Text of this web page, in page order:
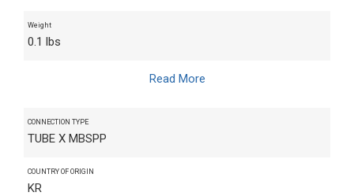
Weight
0.1 lbs
Read More
CONNECTION TYPE
TUBE X MBSPP
COUNTRY OF ORIGIN
KR